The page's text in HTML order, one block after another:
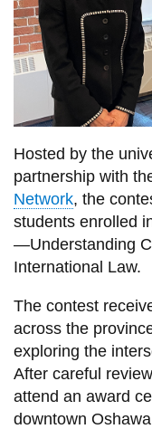
Crisis Centre
Directory and
departments
IT services
Library
View all campus
services
Hosted by the
partnership with
Network, the
students enrolled
—Understanding
International Law.
The contest
across the
exploring the
After careful
attend an award
downtown